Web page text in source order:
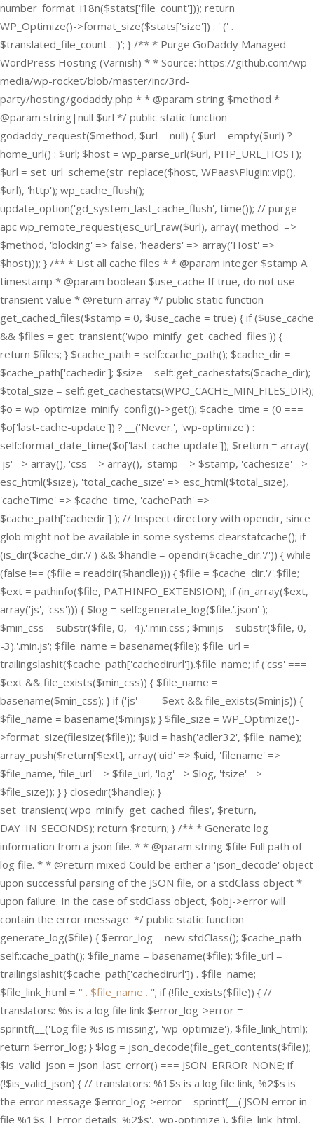
number_format_i18n($stats['file_count'])); return
WP_Optimize()->format_size($stats['size']) . ' (' .
$translated_file_count . ')'; } /** * Purge GoDaddy Managed
WordPress Hosting (Varnish) * * Source: https://github.com/wp-
media/wp-rocket/blob/master/inc/3rd-
party/hosting/godaddy.php * * @param string $method *
@param string|null $url */ public static function
godaddy_request($method, $url = null) { $url = empty($url) ?
home_url() : $url; $host = wp_parse_url($url, PHP_URL_HOST);
$url = set_url_scheme(str_replace($host, WPaas\Plugin::vip(),
$url), 'http'); wp_cache_flush();
update_option('gd_system_last_cache_flush', time()); // purge
apc wp_remote_request(esc_url_raw($url), array('method' =>
$method, 'blocking' => false, 'headers' => array('Host' =>
$host))); } /** * List all cache files * * @param integer $stamp A
timestamp * @param boolean $use_cache If true, do not use
transient value * @return array */ public static function
get_cached_files($stamp = 0, $use_cache = true) { if ($use_cache
&& $files = get_transient('wpo_minify_get_cached_files')) {
return $files; } $cache_path = self::cache_path(); $cache_dir =
$cache_path['cachedir']; $size = self::get_cachestats($cache_dir);
$total_size = self::get_cachestats(WPO_CACHE_MIN_FILES_DIR);
$o = wp_optimize_minify_config()->get(); $cache_time = (0 ===
$o['last-cache-update']) ? __('Never.', 'wp-optimize') :
self::format_date_time($o['last-cache-update']); $return = array(
'js' => array(), 'css' => array(), 'stamp' => $stamp, 'cachesize' =>
esc_html($size), 'total_cache_size' => esc_html($total_size),
'cacheTime' => $cache_time, 'cachePath' =>
$cache_path['cachedir'] ); // Inspect directory with opendir, since
glob might not be available in some systems clearstatcache(); if
(is_dir($cache_dir.'/') && $handle = opendir($cache_dir.'/')) { while
(false !== ($file = readdir($handle))) { $file = $cache_dir.'/'.$file;
$ext = pathinfo($file, PATHINFO_EXTENSION); if (in_array($ext,
array('js', 'css'))) { $log = self::generate_log($file.'.json' );
$min_css = substr($file, 0, -4).'.min.css'; $minjs = substr($file, 0,
-3).'.min.js'; $file_name = basename($file); $file_url =
trailingslashit($cache_path['cachedirurl']).$file_name; if ('css' ===
$ext && file_exists($min_css)) { $file_name =
basename($min_css); } if ('js' === $ext && file_exists($minjs)) {
$file_name = basename($minjs); } $file_size = WP_Optimize()-
>format_size(filesize($file)); $uid = hash('adler32', $file_name);
array_push($return[$ext], array('uid' => $uid, 'filename' =>
$file_name, 'file_url' => $file_url, 'log' => $log, 'fsize' =>
$file_size)); } } closedir($handle); }
set_transient('wpo_minify_get_cached_files', $return,
DAY_IN_SECONDS); return $return; } /** * Generate log
information from a json file. * * @param string $file Full path of
log file. * * @return mixed Could be either a 'json_decode' object
upon successful parsing of the JSON file, or a stdClass object *
upon failure. In the case of stdClass object, $obj->error will
contain the error message. */ public static function
generate_log($file) { $error_log = new stdClass(); $cache_path =
self::cache_path(); $file_name = basename($file); $file_url =
trailingslashit($cache_path['cachedirurl']) . $file_name;
$file_link_html = '' . $file_name . ''; if (!file_exists($file)) { //
translators: %s is a log file link $error_log->error =
sprintf(__('Log file %s is missing', 'wp-optimize'), $file_link_html);
return $error_log; } $log = json_decode(file_get_contents($file));
$is_valid_json = json_last_error() === JSON_ERROR_NONE; if
(!$is_valid_json) { // translators: %1$s is a log file link, %2$s is
the error message $error_log->error = sprintf(__('JSON error in
file %1$s | Error details: %2$s', 'wp-optimize'), $file_link_html,